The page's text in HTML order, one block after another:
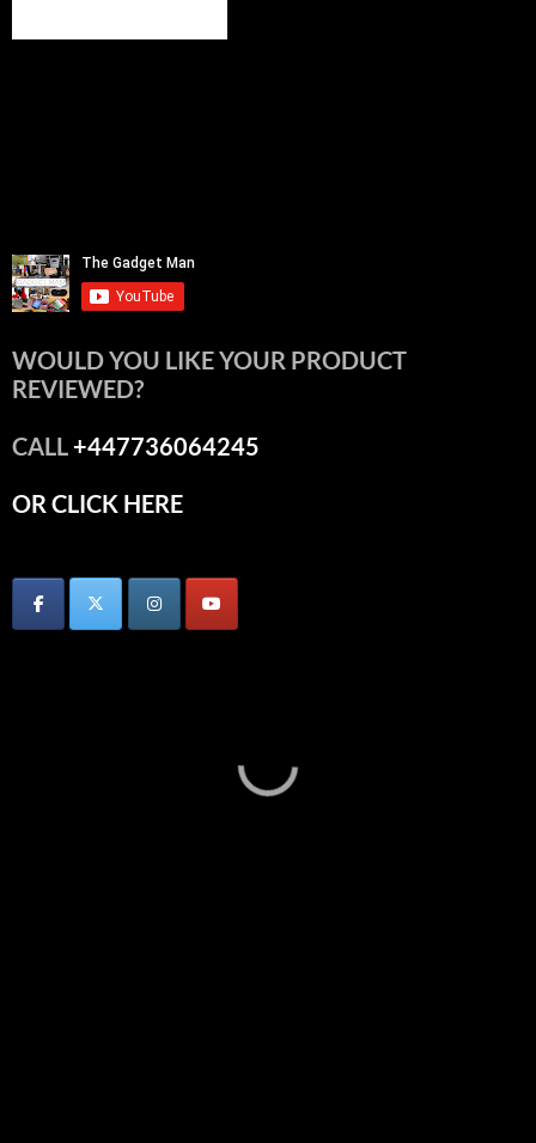
WOULD YOU LIKE YOUR PRODUCT
REVIEWED?
CALL+447736064245
OR CLICK HERE